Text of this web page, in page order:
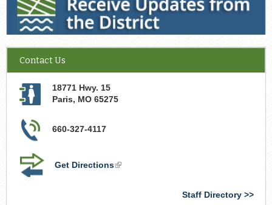
Contact Us
18771 Hwy. 15
Paris, MO 65275
660-327-4117
Get Directions(link
Staff Directory